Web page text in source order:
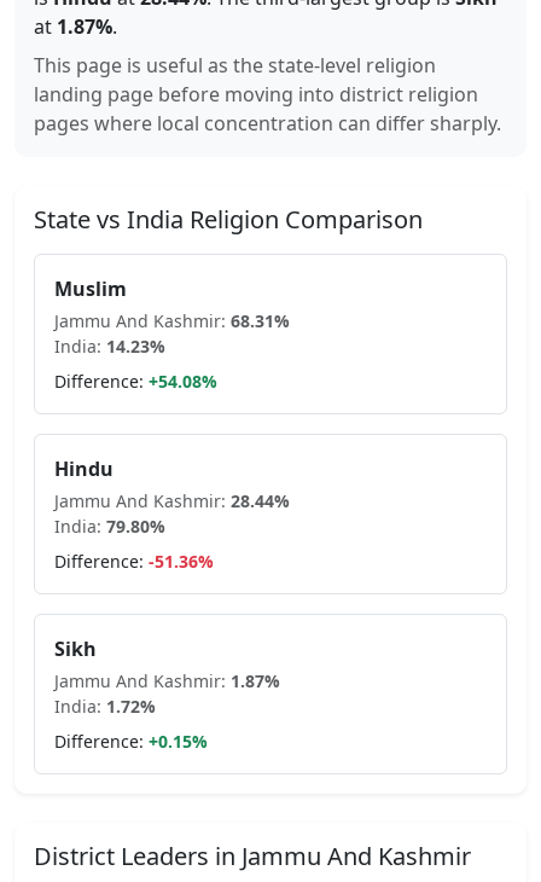
at 1.87%.
This page is useful as the state-level religion
landing page before moving into district religion
pages where local concentration can differ sharply.
State vs India Religion Comparison
Muslim
Jammu And Kashmir: 68.31%
India: 14.23%
Difference: +54.08%
Hindu
Jammu And Kashmir: 28.44%
India: 79.80%
Difference: -51.36%
Sikh
Jammu And Kashmir: 1.87%
India: 1.72%
Difference: +0.15%
District Leaders in Jammu And Kashmir